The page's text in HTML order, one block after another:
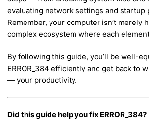
evaluating network settings and startup
Remember, your computer isn’t merely
complex ecosystem where each
By following this guide, you’ll be well-
ERROR_384 efficiently and get back to
— your productivity.
Did this guide help you fix ERROR_384?